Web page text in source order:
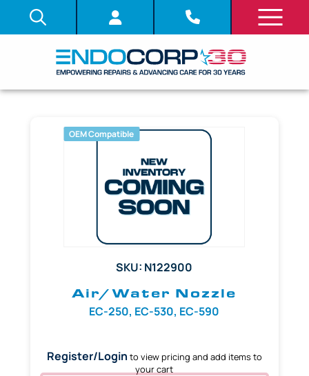
OEM Compatible
SKU: N122900
Air/Water Nozzle
EC-250, EC-530, EC-590
Register/Login to view pricing and add items to
your cart